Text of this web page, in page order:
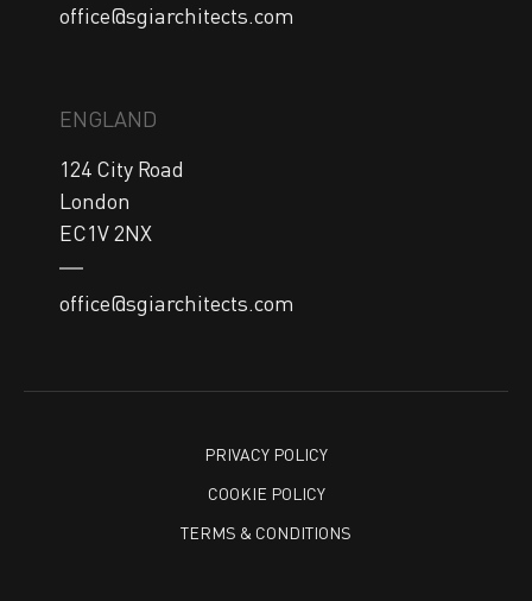
office@sgiarchitects.com
ENGLAND
124 City Road
London
EC1V 2NX
office@sgiarchitects.com
PRIVACY POLICY
COOKIE POLICY
TERMS & CONDITIONS